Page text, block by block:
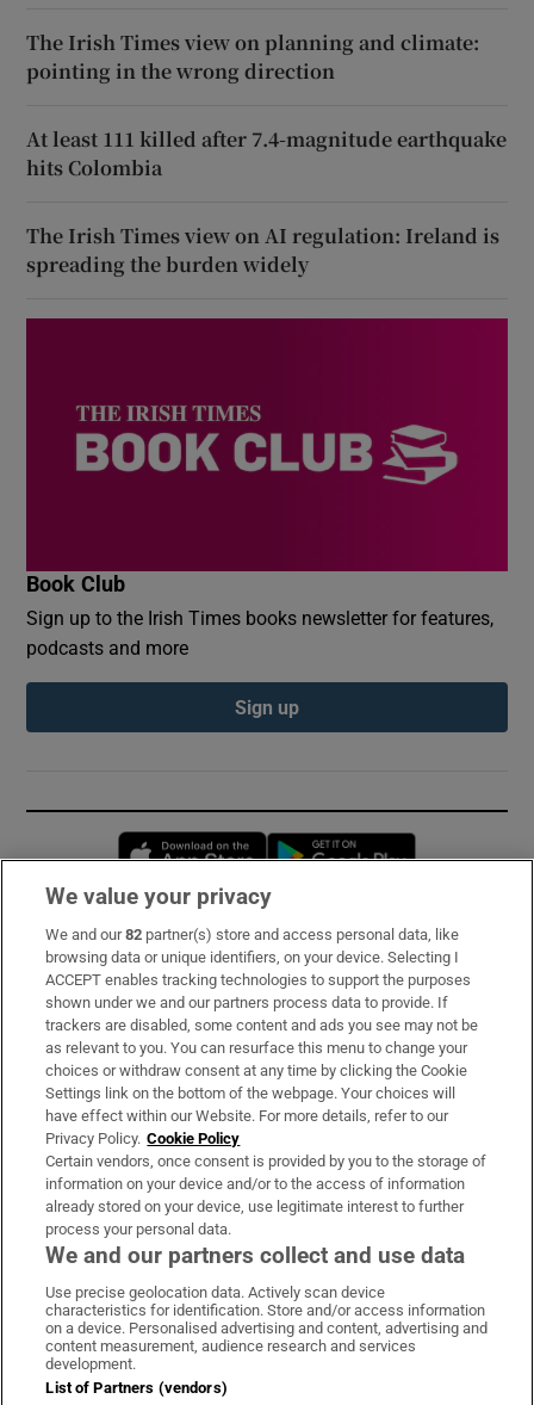
The Irish Times view on planning and climate:
pointing in the wrong direction
At least 111 killed after 7.4-magnitude earthquake
hits Colombia
The Irish Times view on AI regulation: Ireland is
spreading the burden widely
Book Club
Sign up to the Irish Times books newsletter for features,
podcasts and more
Sign up
Opens in new window
Subscribe
Support
About Us
Irish Times Products & Services
OUR PARTNERS:
Irish Times on WhatsApp
Irish Times on Facebook
Irish Times on X
Irish Times on LinkedIn
Irish Times on Instagram
Terms & Conditions
We value your privacy
We and our82 partner(s) store and access personal data, like
browsing data or unique identifiers, on your device. Selecting I
ACCEPT enables tracking technologies to support the purposes
shown under we and our partners process data to provide. If
trackers are disabled, some content and ads you see may not be
as relevant to you. You can resurface this menu to change your
choices or withdraw consent at any time by clicking the Cookie
Settings link on the bottom of the webpage. Your choices will
have effect within our Website. For more details, refer to our
Privacy Policy. Cookie Policy
Certain vendors, once consent is provided by you to the storage of
information on your device and/or to the access of information
already stored on your device, use legitimate interest to further
process your personal data.
We and our partners collect and use data
Use precise geolocation data. Actively scan device
characteristics for identification. Store and/or access information
on a device. Personalised advertising and content, advertising and
content measurement, audience research and services
development.
List of Partners (vendors)